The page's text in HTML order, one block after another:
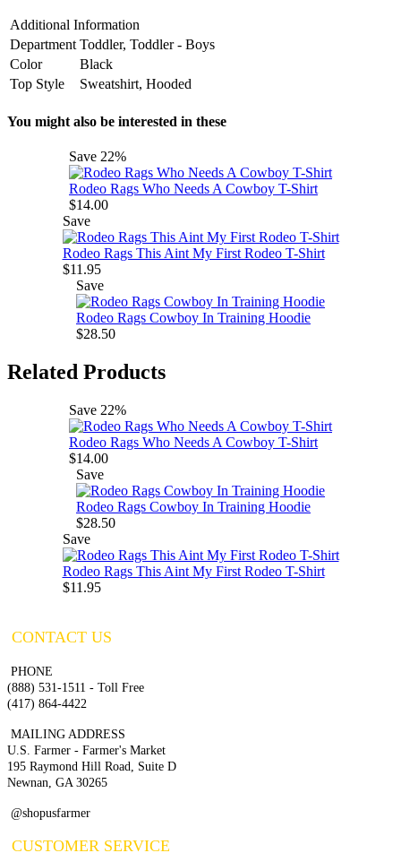
Additional Information
Department Toddler, Toddler - Boys
Color
Black
Top Style
Sweatshirt, Hooded
You might also be interested in these
Save 22%
Rodeo Rags Who Needs A Cowboy T-Shirt
$14.00
Save
Rodeo Rags This Aint My First Rodeo T-Shirt
$11.95
Save
Rodeo Rags Cowboy In Training Hoodie
$28.50
Related Products
Save 22%
Rodeo Rags Who Needs A Cowboy T-Shirt
$14.00
Save
Rodeo Rags Cowboy In Training Hoodie
$28.50
Save
Rodeo Rags This Aint My First Rodeo T-Shirt
$11.95
CONTACT US
PHONE
(888) 531-1511 - Toll Free
(417) 864-4422
MAILING ADDRESS
U.S. Farmer - Farmer's Market
195 Raymond Hill Road, Suite D
Newnan, GA 30265
@shopusfarmer
CUSTOMER SERVICE